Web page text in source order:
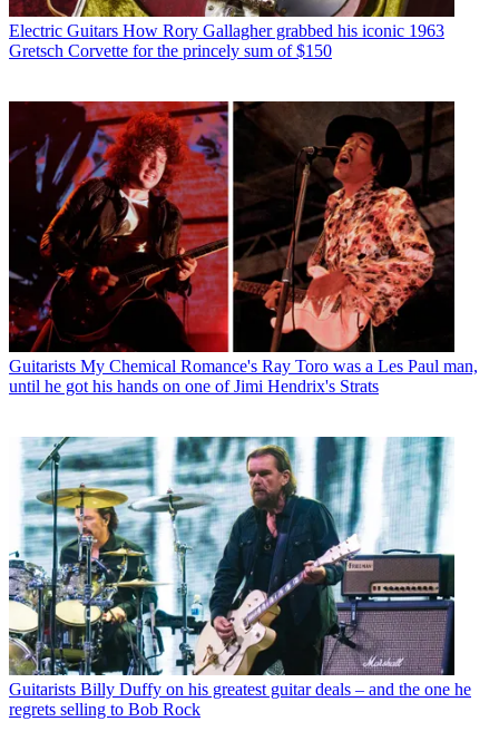
Electric Guitars How Rory Gallagher grabbed his iconic 1963
Gretsch Corvette for the princely sum of $150
Guitarists My Chemical Romance's Ray Toro was a Les Paul man,
until he got his hands on one of Jimi Hendrix's Strats
Guitarists Billy Duffy on his greatest guitar deals – and the one he
regrets selling to Bob Rock